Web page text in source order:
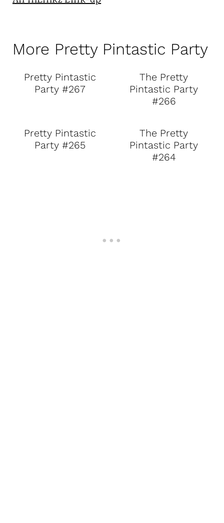
More Pretty Pintastic Party
Pretty Pintastic
Party #267
The Pretty
Pintastic Party
#266
Pretty Pintastic
Party #265
The Pretty
Pintastic Party
#264